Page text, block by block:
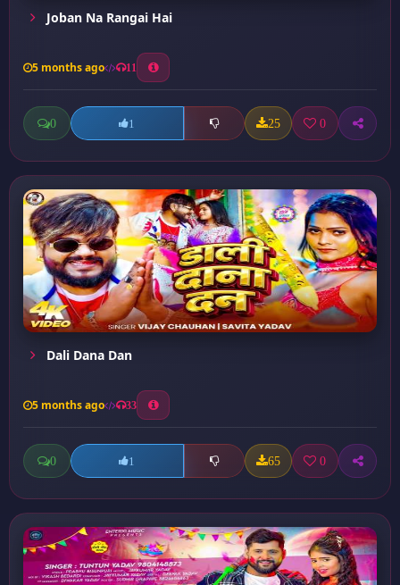
Joban Na Rangai Hai
5 months ago 11
0 1 25 0
Dali Dana Dan
5 months ago 33
0 1 65 0